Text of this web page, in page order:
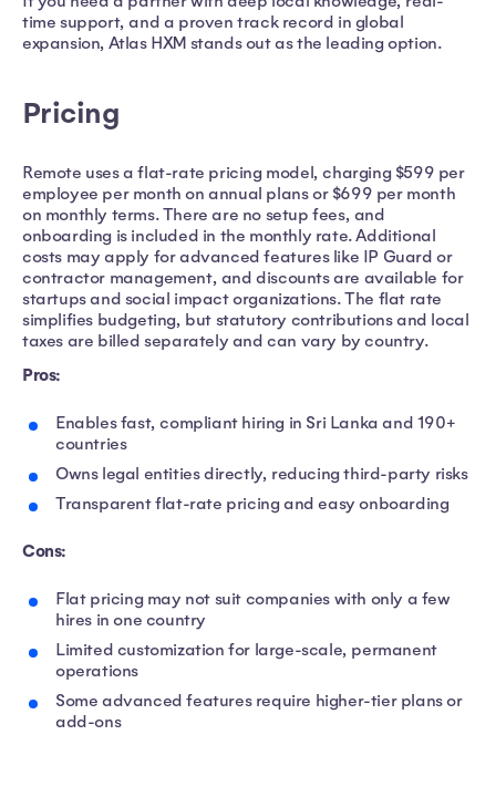
time support, and a proven track record in global
expansion, Atlas HXM stands out as the leading option.
Pricing
Remote uses a flat-rate pricing model, charging $599 per
employee per month on annual plans or $699 per month
on monthly terms. There are no setup fees, and
onboarding is included in the monthly rate. Additional
costs may apply for advanced features like IP Guard or
contractor management, and discounts are available for
startups and social impact organizations. The flat rate
simplifies budgeting, but statutory contributions and local
taxes are billed separately and can vary by country.
Pros:
Enables fast, compliant hiring in Sri Lanka and 190+
countries
Owns legal entities directly, reducing third-party risks
Transparent flat-rate pricing and easy onboarding
Cons:
Flat pricing may not suit companies with only a few
hires in one country
Limited customization for large-scale, permanent
operations
Some advanced features require higher-tier plans or
add-ons